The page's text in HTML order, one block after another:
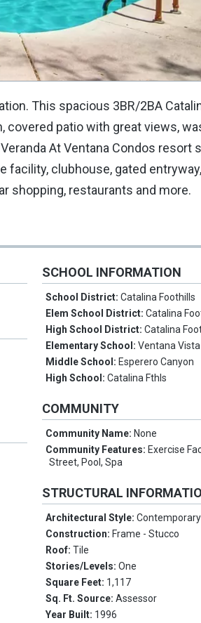
This spacious 3BR/2BA
covered patio with great views,
At Ventana Condos resort
clubhouse, gated
shopping, restaurants and more.
SCHOOL INFORMATION
School District:Catalina Foothills
Elem School District:Catalina
High School District:Catalina
Elementary School:Ventana Vista
Middle School: Esperero Canyon
High School:Catalina Fthls
COMMUNITY
Community Name: None
Community Features: Exercise
Street, Pool, Spa
STRUCTURAL
Architectural Style:Contemporary
Construction: Frame - Stucco
Roof:Tile
Stories/Levels:One
Square Feet: 1,117
Sq. Ft. Source:Assessor
Year Built: 1996